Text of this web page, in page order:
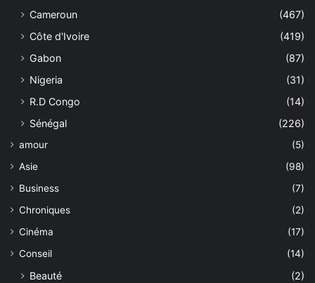
Cameroun
(467)
Côte d'Ivoire
(419)
Gabon
(87)
Nigeria
(31)
R.D Congo
(14)
Sénégal
(226)
amour
(5)
Asie
(98)
Business
(7)
Chroniques
(2)
Cinéma
(17)
Conseil
(14)
Beauté
(2)